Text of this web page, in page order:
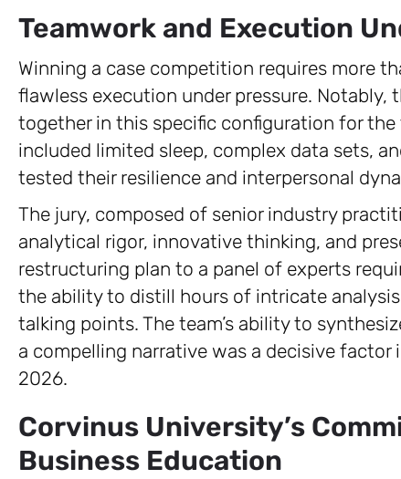
Teamwork and Execution
Winning a case competition requires more
flawless execution under pressure. Notably,
together in this specific configuration for
included limited sleep, complex data sets,
tested their resilience and interpersonal
The jury, composed of senior industry
analytical rigor, innovative thinking, and
restructuring plan to a panel of experts
the ability to distill hours of intricate
talking points. The team’s ability to
a compelling narrative was a decisive factor
2026.
Corvinus University’s
Business Education